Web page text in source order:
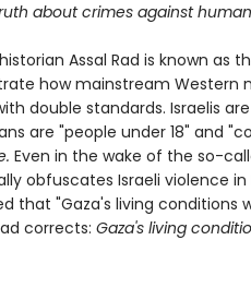
about crimes against
Assal Rad is known as
how mainstream Western
double standards. Israelis
are "people under 18" and
Even in the wake of the so-
obfuscates Israeli violence in
that "Gaza's living conditions
corrects: Gaza's living